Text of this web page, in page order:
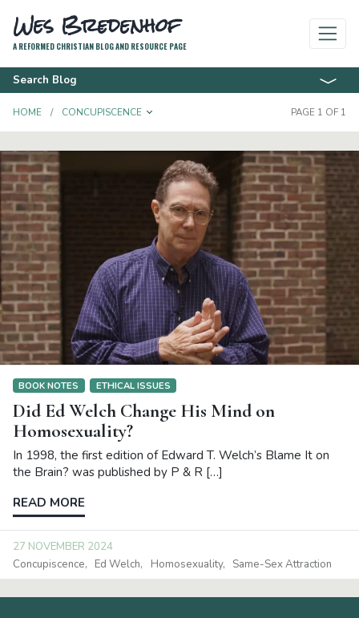
Wes Bredenhof
A REFORMED CHRISTIAN BLOG AND RESOURCE PAGE
Search Blog
HOME CONCUPISCENCE TOGGLE DROPDOWN PAGE 1 OF 1
BOOK NOTES ETHICAL ISSUES
Did Ed Welch Change His Mind on
Homosexuality?
In 1998, the first edition of Edward T. Welch’s Blame It on
the Brain? was published by P & R […]
READ MORE
27 NOVEMBER 2024
Concupiscence
Ed Welch Homosexuality Same-Sex Attraction